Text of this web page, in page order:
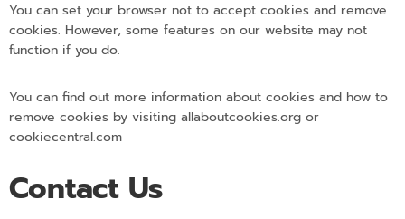
You can set your browser not to accept cookies and remove
cookies. However, some features on our website may not
function if you do.
You can find out more information about cookies and how to
remove cookies by visiting allaboutcookies.org or
cookiecentral.com
Contact Us